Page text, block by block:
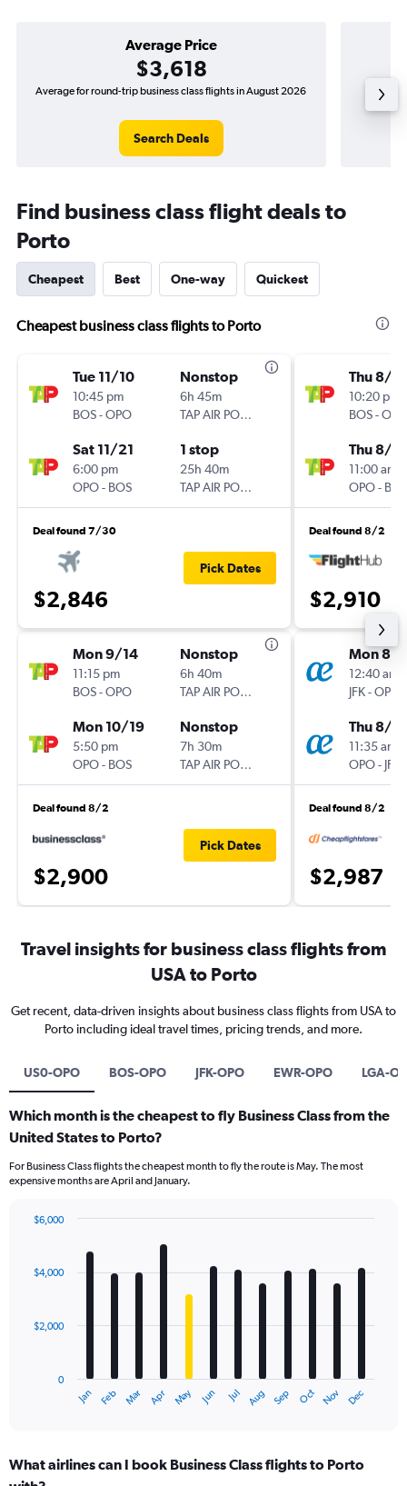
Average Price
$3,618
Average for round-trip business class flights in August 2026
Search Deals
The
Find business class flight deals to
Porto
Cheapest Best One-way Quickest
Cheapest business class flights to Porto
Tue 11/10
10:45 pm
BOS-OPO
Nonstop
6h 45m
TAP AIR PORTUGAL
Sat 11/21
6:00 pm
OPO- BOS
1 stop
25h 40m
TAP AIR PORTUGAL
Deal found 7/30
$2,846
Pick Dates
Mon 9/14
11:15 pm
BOS-OPO
Nonstop
6h 40m
TAP AIR PORTUGAL
Mon 10/19
5:50 pm
OPO- BOS
Nonstop
7h 30m
TAP AIR PORTUGAL
Deal found 8/2
$2,900
Pick Dates
Thu 8/13
10:20 pm
BOS-OPO
Thu 8/
11:00 am
OPO- BOS
Deal found 8/2
$2,910
Mon 8/
12:40 am
JFK-OPO
Thu 8/
11:35 am
OPO- JFK
Deal found 8/2
$2,987
Travel insights for business class flights from
USA to Porto
Get recent, data-driven insights about business class flights from USA to
Porto including ideal travel times, pricing trends, and more.
US0-OPO BOS-OPO JFK-OPO EWR-OPO LGA-
Which month is the cheapest to fly Business Class from the
United States to Porto?
For Business Class flights the cheapest month to fly the route is May. The most
expensive months are April and January.
with
12
The
Range:
Jan Feb Mar Apr May Jun Jul Aug Sep Oct Nov Dec
0
$2,000
$4,000
$6,000
What airlines can I book Business Class flights to Porto